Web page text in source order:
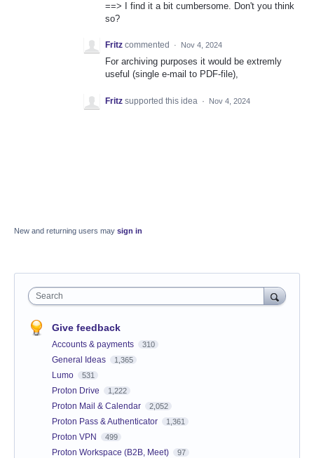
==> I find it a bit cumbersome. Don't you think
so?
Fritz commented · Nov 4, 2024
For archiving purposes it would be extremly
useful (single e-mail to PDF-file),
Fritz supported this idea · Nov 4, 2024
New and returning users may sign in
Search
Give feedback
Accounts & payments 310
General Ideas 1,365
Lumo 531
Proton Drive 1,222
Proton Mail & Calendar 2,052
Proton Pass & Authenticator 1,361
Proton VPN 499
Proton Workspace (B2B, Meet) 97